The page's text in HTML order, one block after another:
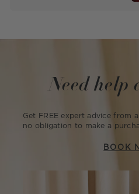
Need
Get FREE expert advice from
no obligation to make a
BOOK